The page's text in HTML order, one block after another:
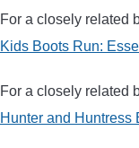
WOODEN
CARBON
For a closely related
Kids Boots Run:
For a closely related
Hunter and Huntress